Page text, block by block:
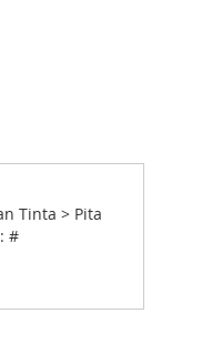
Tinta > Pita
#